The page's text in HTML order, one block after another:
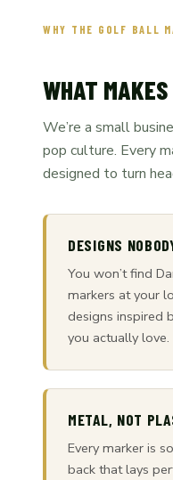
WHY THE GOLF BALL
WHAT
We’re a small
pop culture. Every
designed to turn
DESIGNS
You won’t find
markers at your
designs inspired
you actually love.
METAL, NOT
Every marker is
back that lays